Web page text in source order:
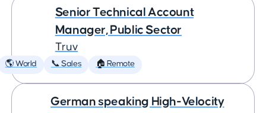
Senior Technical Account
Manager, Public Sector
Truv
🌎 World 📞 Sales 🏠 Remote
German speaking High-Velocity